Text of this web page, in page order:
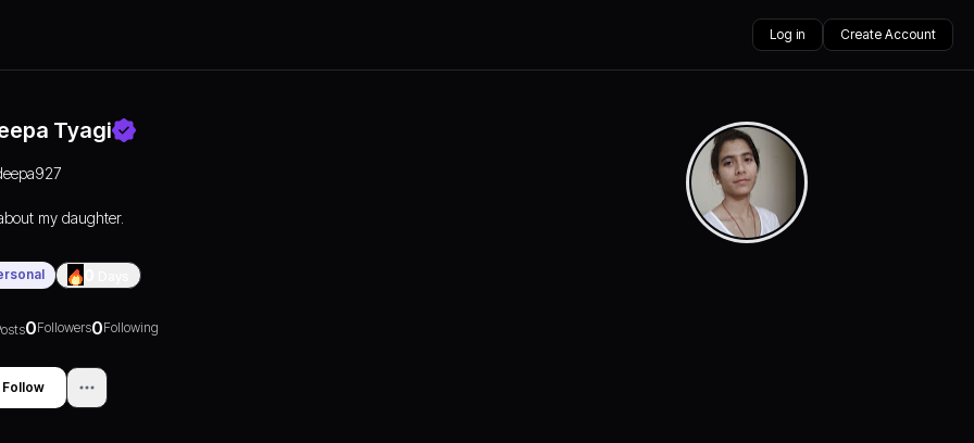
Log in Create Account
Tyagi
my daughter.
0Followers0Following
Follow